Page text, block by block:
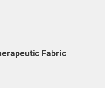
Fabric